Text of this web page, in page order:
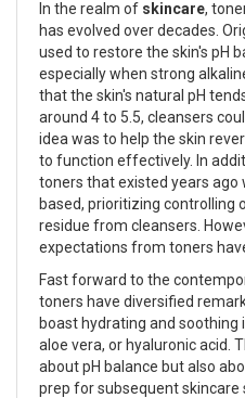
In the realm of skincare,
has evolved over decades.
used to restore the skin's pH
especially when strong
that the skin's natural pH
around 4 to 5.5, cleansers
idea was to help the skin
to function effectively. In
toners that existed years ago
based, prioritizing controlling
residue from cleansers.
expectations from toners
Fast forward to the
toners have diversified
boast hydrating and soothing
aloe vera, or hyaluronic acid.
about pH balance but also
prep for subsequent